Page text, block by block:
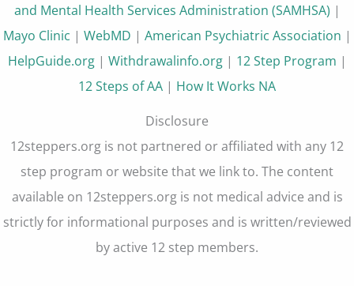
and Mental Health Services Administration (SAMHSA) |
Mayo Clinic | WebMD | American Psychiatric Association |
HelpGuide.org| Withdrawalinfo.org| 12 Step Program |
12 Steps of AA | How It Works NA
Disclosure
12steppers.org is not partnered or affiliated with any 12
step program or website that we link to. The content
available on 12steppers.org is not medical advice and is
strictly for informational purposes and is written/reviewed
by active 12 step members.